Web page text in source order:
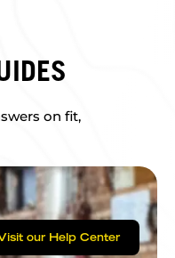
on fit,
our Help Center